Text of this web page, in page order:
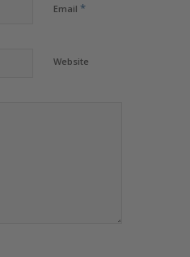
Email *
Website